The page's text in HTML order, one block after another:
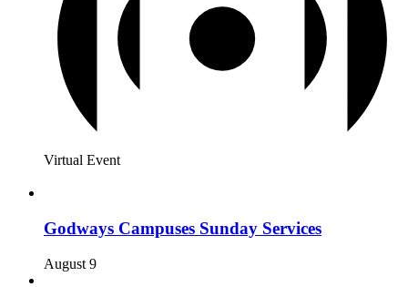
Virtual Event
Godways Campuses Sunday Services
August 9